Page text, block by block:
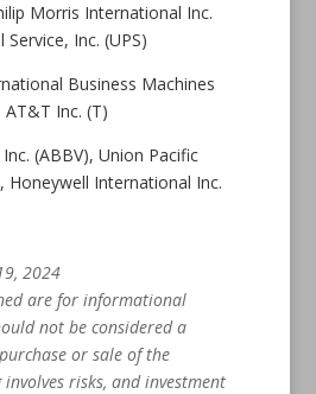
Morris International Inc.
Inc. (UPS)
Business Machines
Inc. (T)
Inc. (ABBV), Union Pacific
Honeywell International Inc.
2024
are for informational
not be considered a
or sale of the
risks, and investment